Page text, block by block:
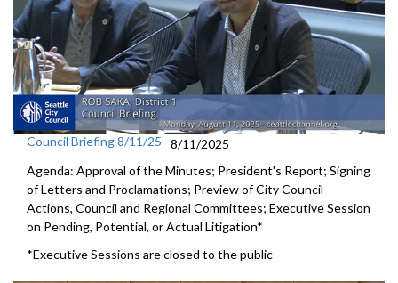
Council Briefing 8/11/25
8/11/2025
Agenda: Approval of the Minutes; President's Report; Signing
of Letters and Proclamations; Preview of City Council
Actions, Council and Regional Committees; Executive Session
on Pending, Potential, or Actual Litigation*
*Executive Sessions are closed to the public